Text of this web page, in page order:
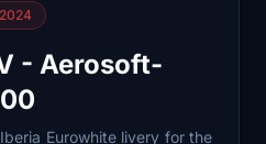
- Aerosoft-
Eurowhite livery for the